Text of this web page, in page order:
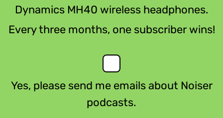
Dynamics MH40 wireless headphones.
Every three months, one subscriber wins!
Yes, please send me emails about Noiser
podcasts.